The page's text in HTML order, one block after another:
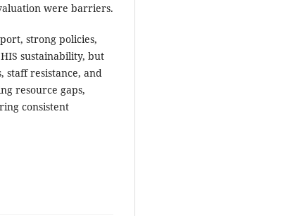
were barriers.
strong policies,
sustainability, but
staff resistance, and
resource gaps,
consistent